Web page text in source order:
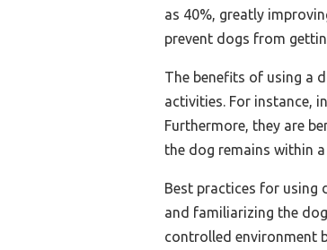
as 40%, greatly
prevent dogs from
The benefits of using a
activities. For instance,
Furthermore, they are
the dog remains within
Best practices for using
and familiarizing the
controlled environment